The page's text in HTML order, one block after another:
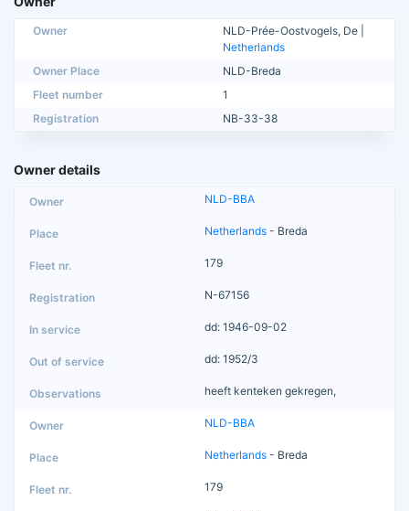
Owner
NLD-Prée-Oostvogels, De |
Netherlands
Owner Place
NLD-Breda
Fleet number
1
Registration
NB-33-38
Owner details
NLD-BBA
Netherlands - Breda
179
N-67156
dd: 1946-09-02
dd: 1952/3
heeft kenteken gekregen,
NLD-BBA
Netherlands - Breda
179